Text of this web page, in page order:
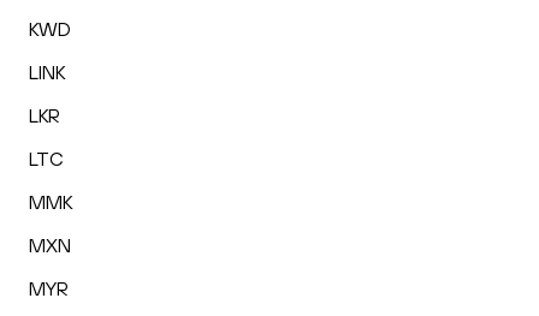
KWD
LINK
LKR
LTC
MMK
MXN
MYR